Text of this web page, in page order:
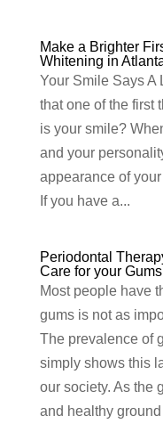
Make a Brighter
Whitening in
Your Smile Says A
that one of the first
is your smile?
and your
appearance of
If you have a...
Periodontal
Care for your Gums
Most people have
gums is not as
The prevalence of
simply shows this
our society. As the
and healthy ground